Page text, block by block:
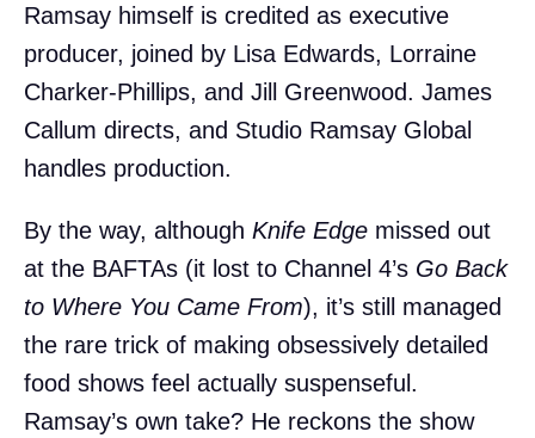
Ramsay himself is credited as executive
producer, joined by Lisa Edwards, Lorraine
Charker-Phillips, and Jill Greenwood. James
Callum directs, and Studio Ramsay Global
handles production.
By the way, although Knife Edge missed out
at the BAFTAs (it lost to Channel 4’s Go Back
to Where You Came From), it’s still managed
the rare trick of making obsessively detailed
food shows feel actually suspenseful.
Ramsay’s own take? He reckons the show